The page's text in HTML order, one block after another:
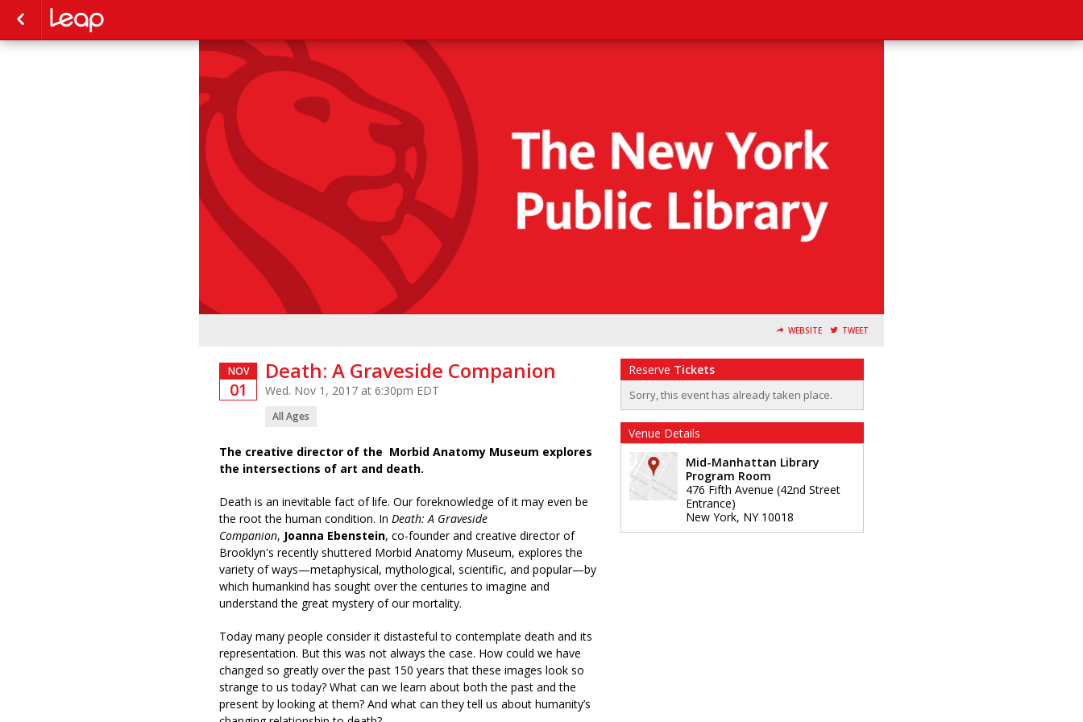
WEBSITE TWEET
NOV
01
Death: A Graveside Companion
Wed. Nov 1, 2017 at 6:30pm EDT
All Ages
The creative director of the Morbid Anatomy Museum explores
the intersections of art and death.
Death is an inevitable fact of life. Our foreknowledge of it may even be
the root the human condition. In Death: A Graveside
Companion, Joanna Ebenstein, co-founder and creative director of
Brooklyn's recently shuttered Morbid Anatomy Museum, explores the
variety of ways—metaphysical, mythological, scientific, and popular—by
which humankind has sought over the centuries to imagine and
understand the great mystery of our mortality.
Today many people consider it distasteful to contemplate death and its
representation. But this was not always the case. How could we have
changed so greatly over the past 150 years that these images look so
strange to us today? What can we learn about both the past and the
present by looking at them? And what can they tell us about humanity’s
Reserve Tickets
Sorry, this event has already taken place.
Venue Details
Mid-Manhattan Library
Program Room
476 Fifth Avenue (42nd Street
Entrance)
New York, NY 10018